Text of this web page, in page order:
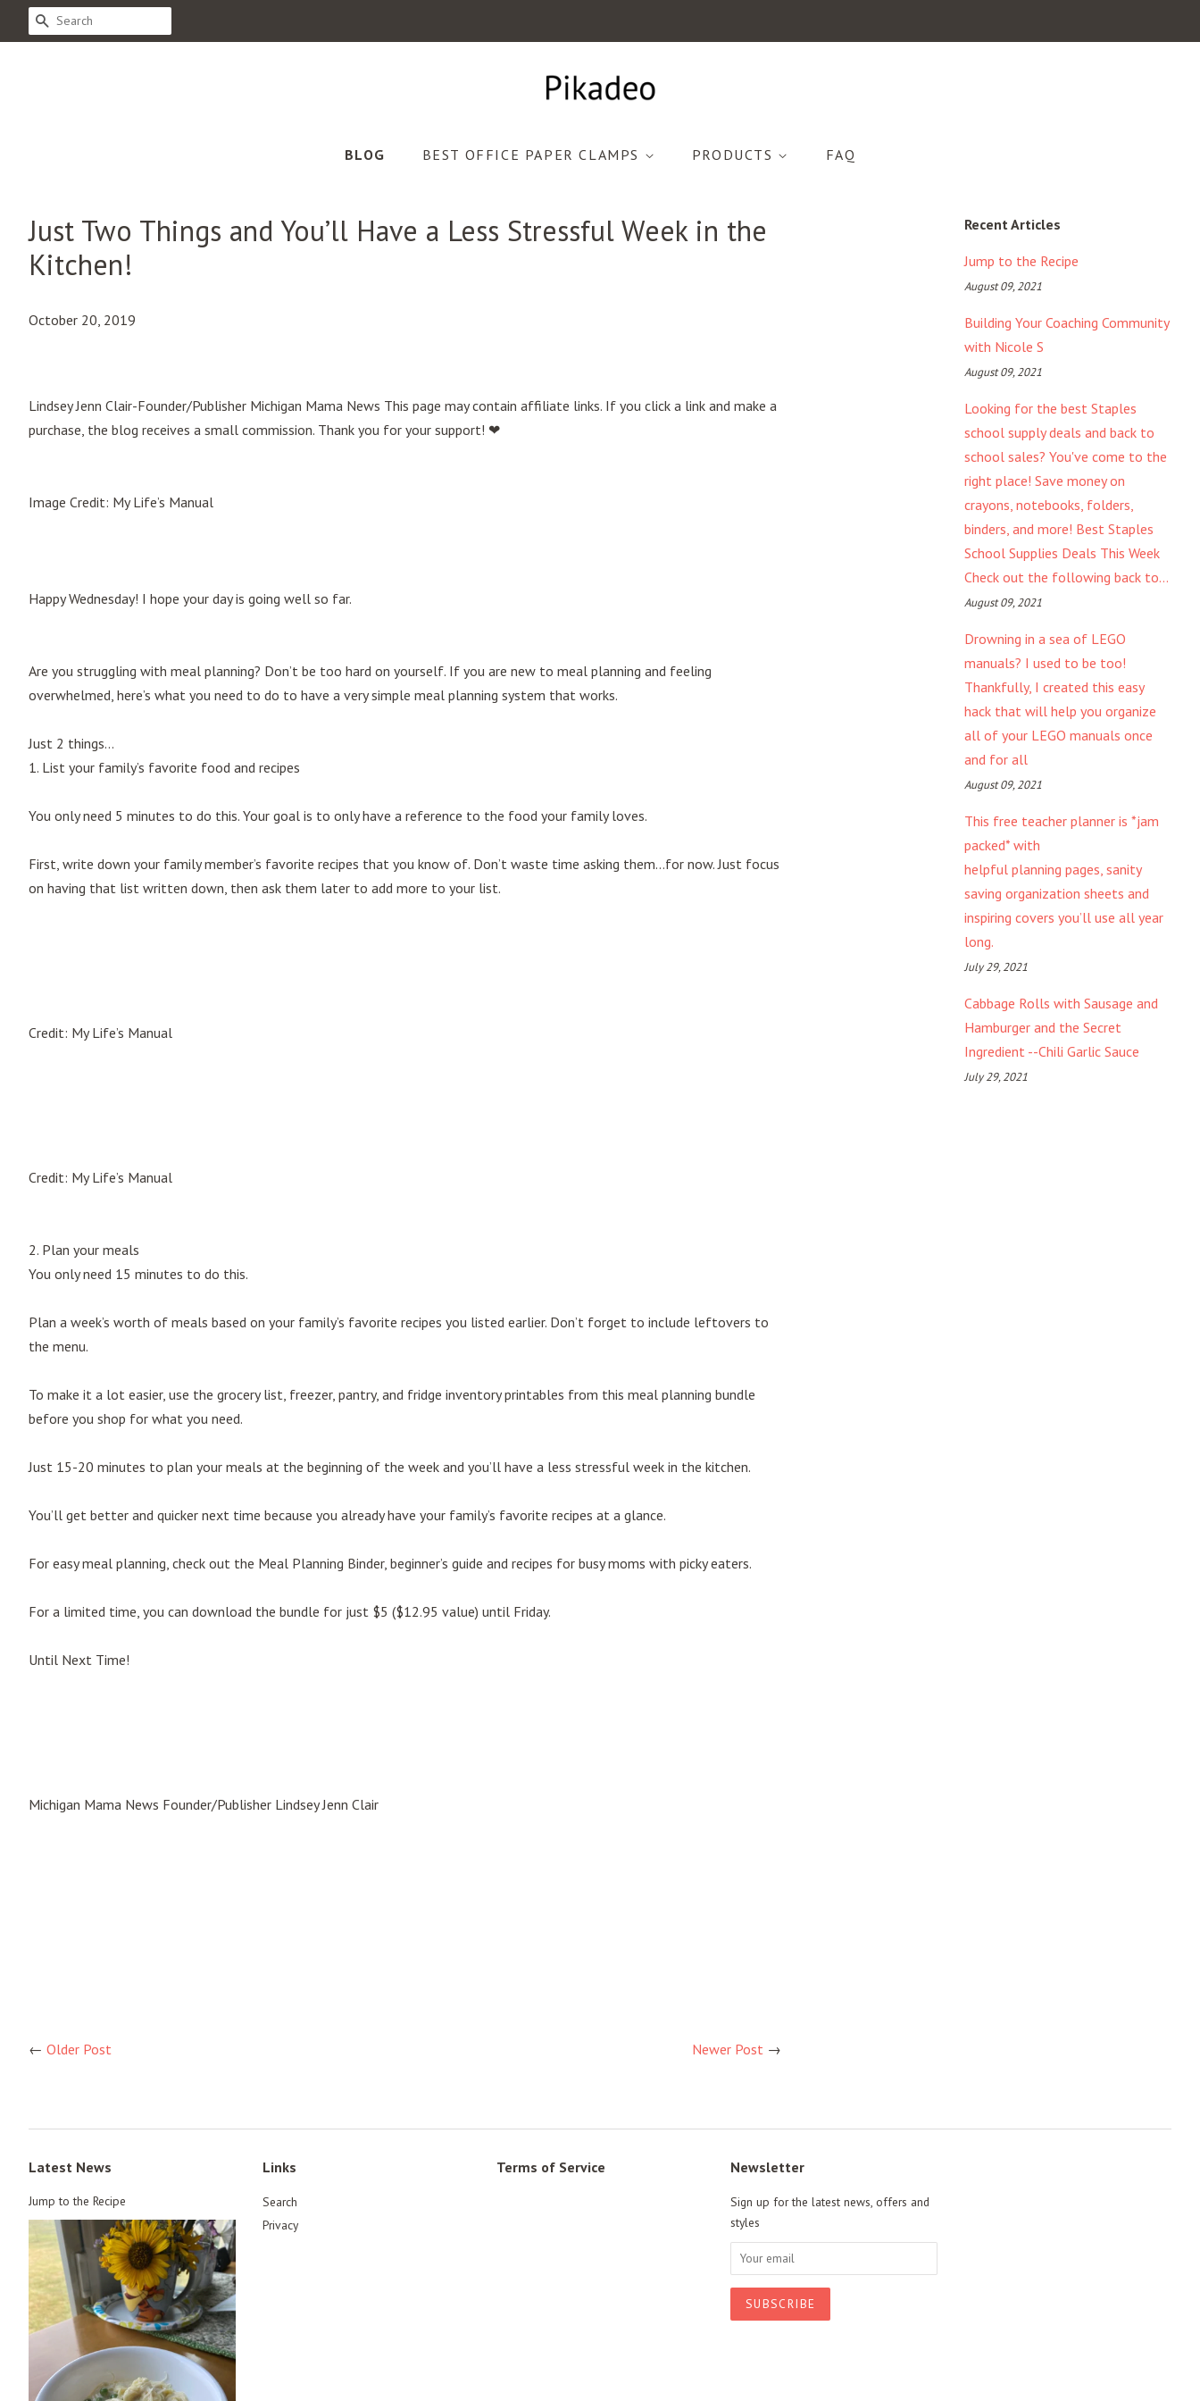
SEARCH
BLOG BEST OFFICE PAPER CLAMPS PRODUCTS FAQ
Just Two Things and You’ll Have a Less Stressful Week in the
Kitchen!
October 20, 2019
Lindsey Jenn Clair-Founder/Publisher Michigan Mama News This page may contain affiliate links. If you click a link and make a
purchase, the blog receives a small commission. Thank you for your support! ❤
Image Credit: My Life’s Manual
Happy Wednesday! I hope your day is going well so far.
Are you struggling with meal planning? Don’t be too hard on yourself. If you are new to meal planning and feeling
overwhelmed, here’s what you need to do to have a very simple meal planning system that works.
Just 2 things…
1. List your family’s favorite food and recipes
You only need 5 minutes to do this. Your goal is to only have a reference to the food your family loves.
First, write down your family member’s favorite recipes that you know of. Don’t waste time asking them…for now. Just focus
on having that list written down, then ask them later to add more to your list.
Credit: My Life’s Manual
Credit: My Life’s Manual
2. Plan your meals
You only need 15 minutes to do this.
Plan a week’s worth of meals based on your family’s favorite recipes you listed earlier. Don’t forget to include leftovers to
the menu.
To make it a lot easier, use the grocery list, freezer, pantry, and fridge inventory printables from this meal planning bundle
before you shop for what you need.
Just 15-20 minutes to plan your meals at the beginning of the week and you’ll have a less stressful week in the kitchen.
You’ll get better and quicker next time because you already have your family’s favorite recipes at a glance.
For easy meal planning, check out the Meal Planning Binder, beginner’s guide and recipes for busy moms with picky eaters.
For a limited time, you can download the bundle for just $5 ($12.95 value) until Friday.
Until Next Time!
Michigan Mama News Founder/Publisher Lindsey Jenn Clair
← Older Post Newer Post →
Recent Articles
Jump to the Recipe
August 09, 2021
Building Your Coaching Community
with Nicole S
August 09, 2021
Looking for the best Staples
school supply deals and back to
school sales? You've come to the
right place! Save money on
crayons, notebooks, folders,
binders, and more! Best Staples
School Supplies Deals This Week
Check out the following back to...
August 09, 2021
Drowning in a sea of LEGO
manuals? I used to be too!
Thankfully, I created this easy
hack that will help you organize
all of your LEGO manuals once
and for all
August 09, 2021
This free teacher planner is *jam
packed* with
helpful planning pages, sanity
saving organization sheets and
inspiring covers you’ll use all year
long.
July 29, 2021
Cabbage Rolls with Sausage and
Hamburger and the Secret
Ingredient --Chili Garlic Sauce
July 29, 2021
Latest News
Jump to the Recipe
Links
Search
Privacy
Terms of Service Newsletter
Sign up for the latest news, offers and
styles